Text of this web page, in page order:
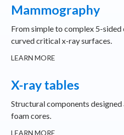
Mammography
From simple to complex 5-
curved critical x-ray surfaces.
LEARN MORE
X-ray tables
Structural components
foam cores.
LEARN MORE